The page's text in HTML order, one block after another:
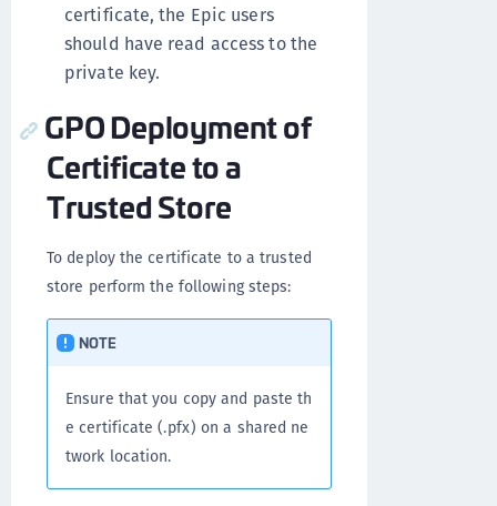
certificate, the Epic users
should have read access to the
private key.
GPO Deployment of
Certificate to a
Trusted Store
To deploy the certificate to a trusted
store perform the following steps:
NOTE
Ensure that you copy and paste th
e certificate (.pfx) on a shared ne
twork location.